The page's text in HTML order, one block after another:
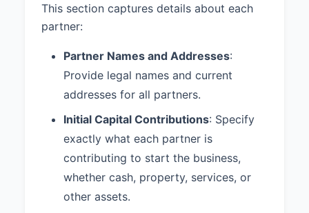
6.1 Devotion to Partnership
Business:
Each Partner shall devote such
time and attention to the business
of the Partnership as necessary
for the proper conduct of the
6.2 Duty of Loyalty: Each Partner
shall account to the Partnership
for any benefit derived from any
transaction connected with the
conduct of the Partnership or from
This section captures details about each
partner:
Partner Names and Addresses:
Provide legal names and current
addresses for all partners.
Initial Capital Contributions: Specify
exactly what each partner is
contributing to start the business,
whether cash, property, services, or
other assets.